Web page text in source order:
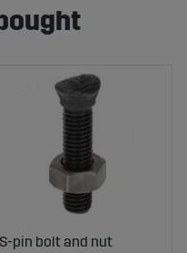
S-pin bolt and nut